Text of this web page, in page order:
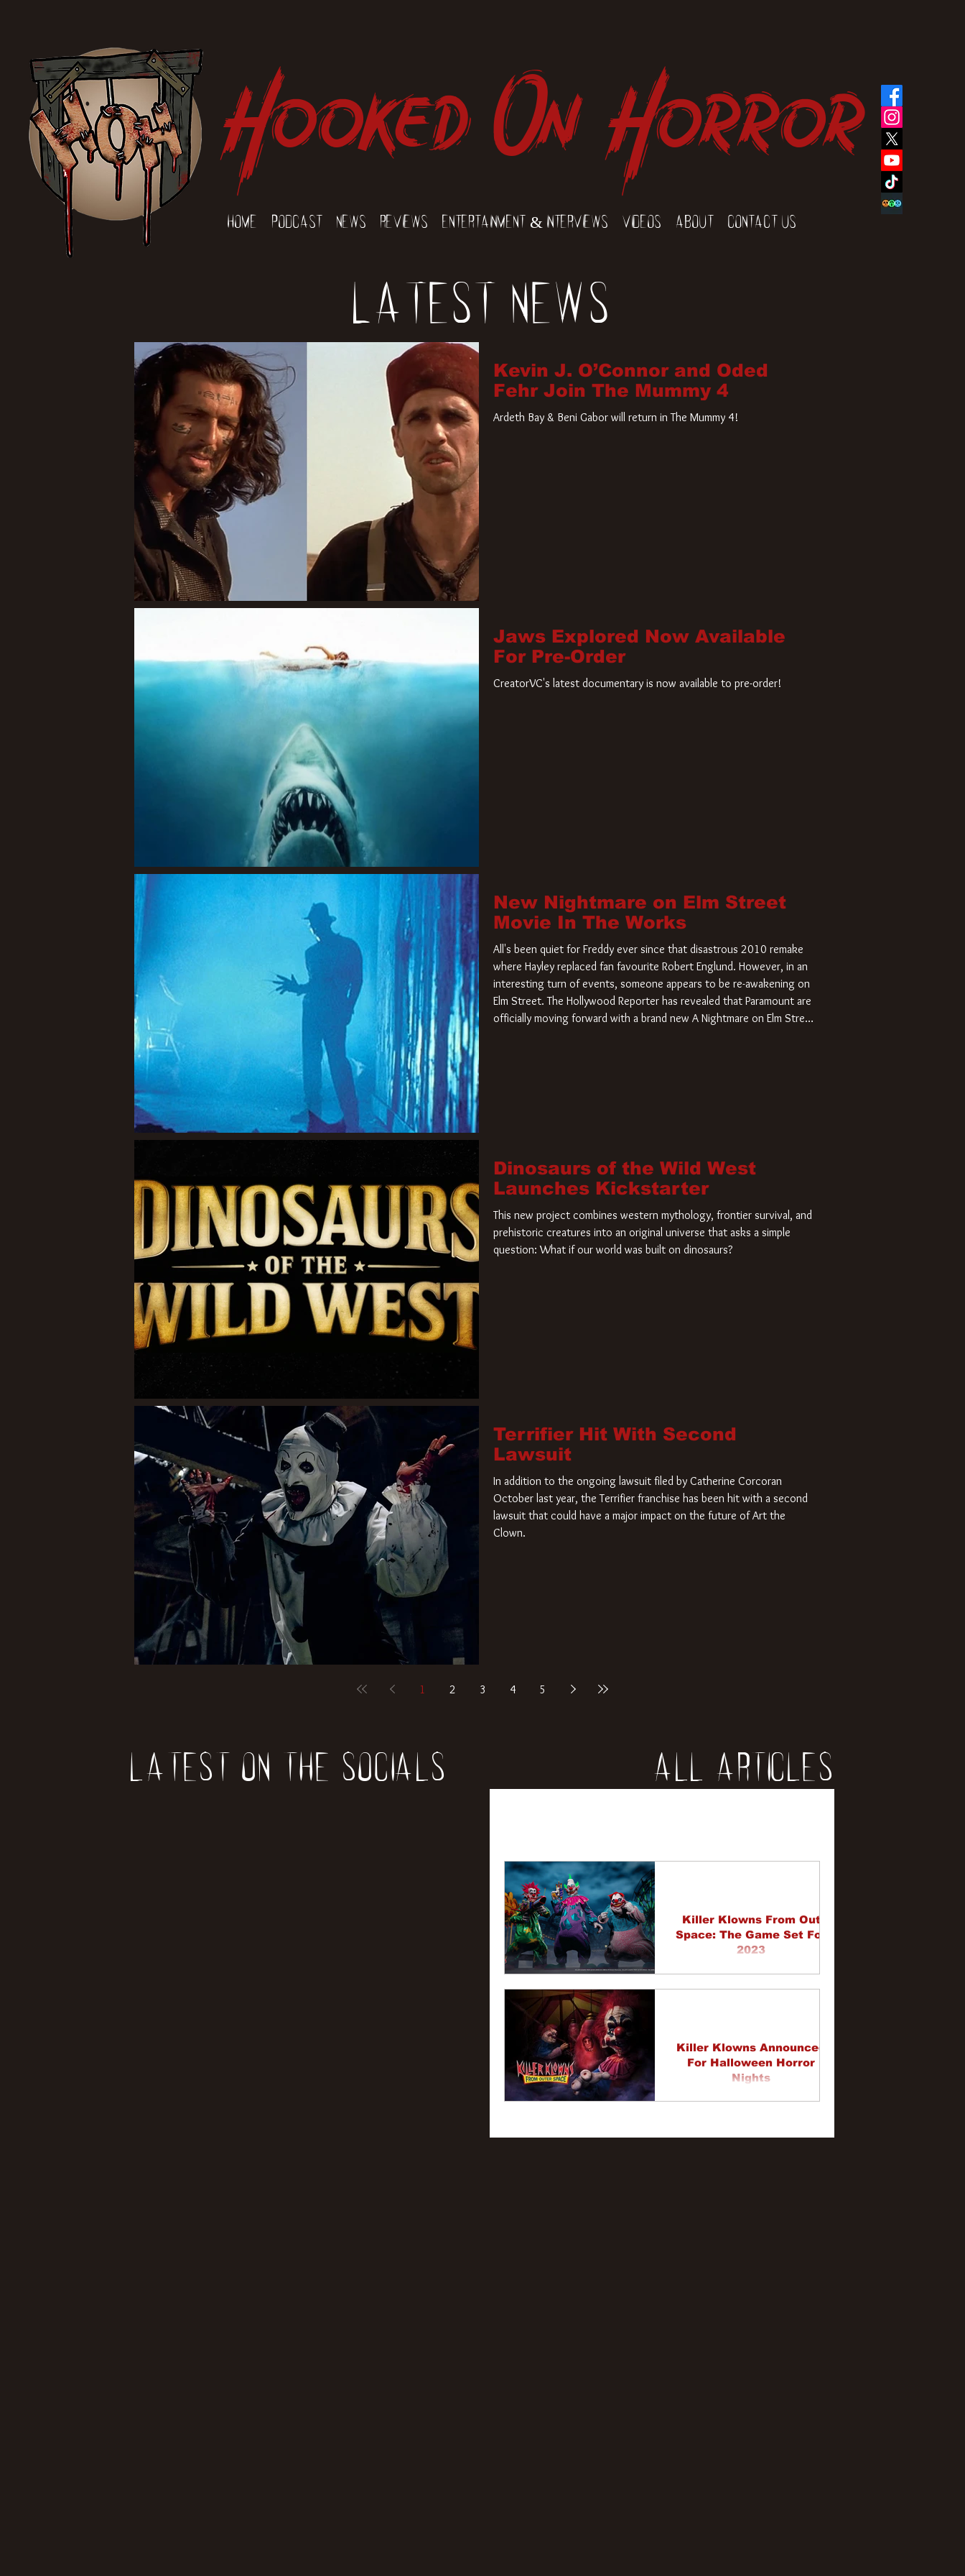
Home Podcast News Reviews Entertainment & Interviews Videos About Contact Us
Hooked On Horror
Latest News
Kevin J. O’Connor and Oded
Fehr Join The Mummy 4
Ardeth Bay & Beni Gabor will return in The Mummy 4!
Jaws Explored Now Available
For Pre-Order
CreatorVC's latest documentary is now available to pre-order!
New Nightmare on Elm Street
Movie In The Works
All's been quiet for Freddy ever since that disastrous 2010 remake
where Hayley replaced fan favourite Robert Englund. However, in an
interesting turn of events, someone appears to be re-awakening on
Elm Street. The Hollywood Reporter has revealed that Paramount are
officially moving forward with a brand new A Nightmare on Elm Street
Dinosaurs of the Wild West
Launches Kickstarter
This new project combines western mythology, frontier survival, and
prehistoric creatures into an original universe that asks a simple
question: What if our world was built on dinosaurs?
Terrifier Hit With Second
Lawsuit
In addition to the ongoing lawsuit filed by Catherine Corcoran
October last year, the Terrifier franchise has been hit with a second
lawsuit that could have a major impact on the future of Art the
Clown.
1 2 3 4 5
Latest on the socials All Articles
Entertainment Interviews
Killer Klowns From Out
Space: The Game Set For
2023
Killer Klowns Announced
For Halloween Horror
Nights